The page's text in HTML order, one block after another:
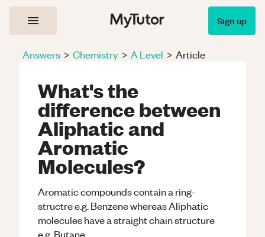
Sign up
Answers > Chemistry > A Level > Article
What's the
difference between
Aliphatic and
Aromatic
Molecules?
Aromatic compounds contain a ring-
structre e.g. Benzene whereas Aliphatic
molecules have a straight chain structure
e.g. Butane.